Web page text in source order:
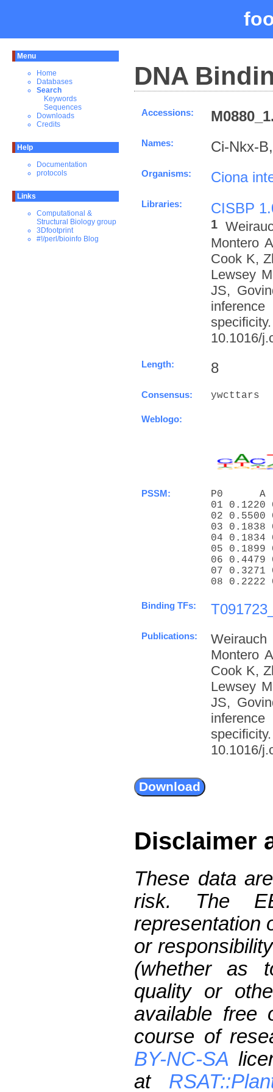
Menu
Home
Databases
Search
Keywords
Sequences
Downloads
Credits
Help
Documentation
protocols
Links
Computational &
Structural Biology group
3Dfootprint
#!/perl/bioinfo Blog
DNA
Accessions:
Names: Ci-Nkx-
Organisms: Ciona
Libraries: CISBP
1
Montero
Cook K,
Lewsey
JS,
10.1016/
Length: 8
Consensus: ywcttars
Weblogo:
PSSM:
P0
01
02
03
04
05
06
07
08
Binding TFs:
Publications:
Montero
Cook K,
Lewsey
JS,
10.1016/
Disclaimer
These data
risk. The
representation
or
(whether as
quality or
available free
course of
BY-NC-SA
at